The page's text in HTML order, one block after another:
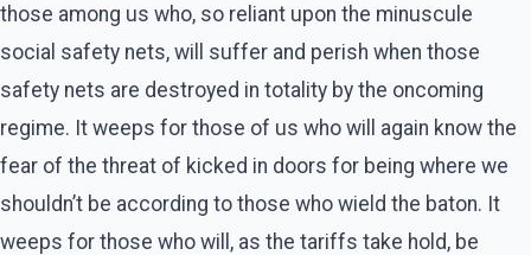
those among us who, so reliant upon the minuscule
social safety nets, will suffer and perish when those
safety nets are destroyed in totality by the oncoming
regime. It weeps for those of us who will again know the
fear of the threat of kicked in doors for being where we
shouldn’t be according to those who wield the baton. It
weeps for those who will, as the tariffs take hold, be